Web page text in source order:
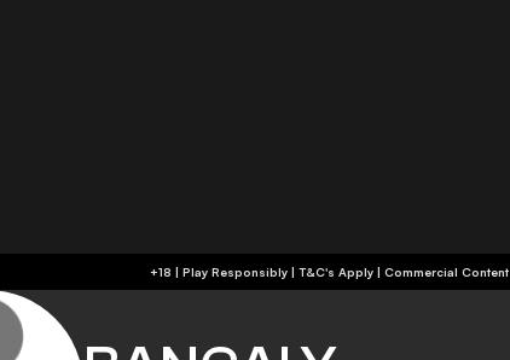
+18 | Play Responsibly | T&C's Apply | Commercial Content